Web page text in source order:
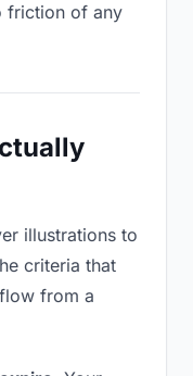
friction of any
illustrations to
criteria that
from a